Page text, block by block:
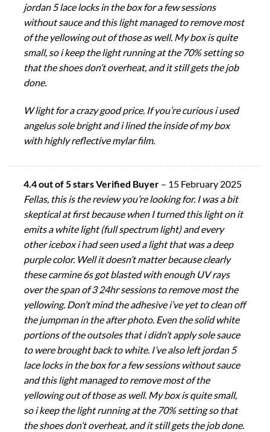
jordan 5 lace locks in the box for a few sessions
without sauce and this light managed to remove most
of the yellowing out of those as well. My box is quite
small, so i keep the light running at the 70% setting so
that the shoes don’t overheat, and it still gets the job
done.
W light for a crazy good price. If you’re curious i used
angelus sole bright and i lined the inside of my box
with highly reflective mylar film.
4.4 out of 5 stars Verified Buyer – 15 February 2025
Fellas, this is the review you’re looking for. I was a bit
skeptical at first because when I turned this light on it
emits a white light (full spectrum light) and every
other icebox i had seen used a light that was a deep
purple color. Well it doesn’t matter because clearly
these carmine 6s got blasted with enough UV rays
over the span of 3 24hr sessions to remove most the
yellowing. Don’t mind the adhesive i’ve yet to clean off
the jumpman in the after photo. Even the solid white
portions of the outsoles that i didn’t apply sole sauce
to were brought back to white. I’ve also left jordan 5
lace locks in the box for a few sessions without sauce
and this light managed to remove most of the
yellowing out of those as well. My box is quite small,
so i keep the light running at the 70% setting so that
the shoes don’t overheat, and it still gets the job done.